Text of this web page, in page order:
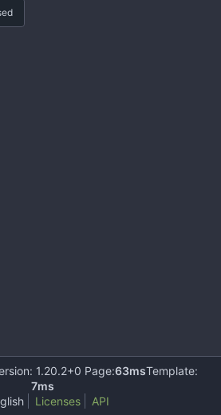
1.20.2+0 Page:63msTemplate:
7ms
Licenses API